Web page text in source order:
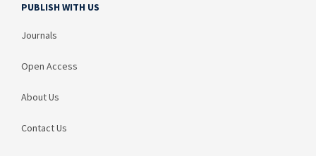
PUBLISH WITH US
Journals
Open Access
About Us
Contact Us